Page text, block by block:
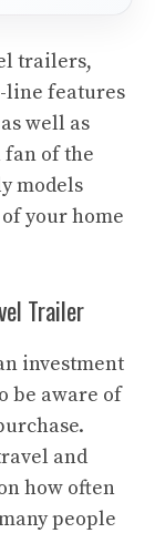
trailers,
line features
well as
fan of the
models
your home
Trailer
investment
be aware of
and
how often
people